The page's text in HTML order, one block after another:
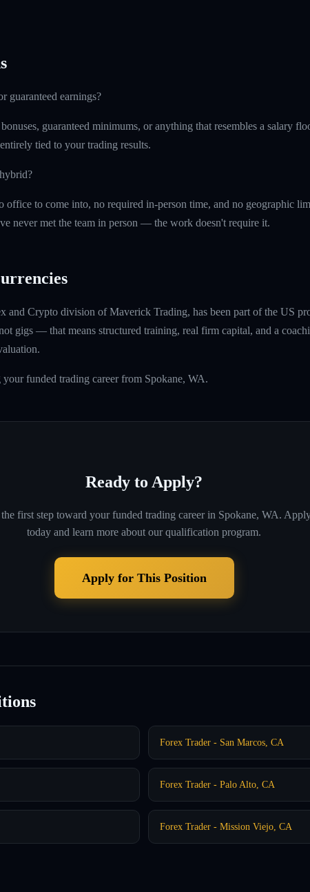
guaranteed earnings?
guaranteed minimums, or anything that resembles a salary
tied to your trading results.
office to come into, no required in-person time, and no geographic
never met the team in person — the work doesn't require it.
and Crypto division of Maverick Trading, has been part of the US
gigs — that means structured training, real firm capital, and a
funded trading career from Spokane, WA.
Ready to Apply?
first step toward your funded trading career in Spokane, WA.
today and learn more about our qualification program.
Apply for This Position
Forex Trader - San Marcos, CA
Forex Trader - Palo Alto, CA
Forex Trader - Mission Viejo, CA